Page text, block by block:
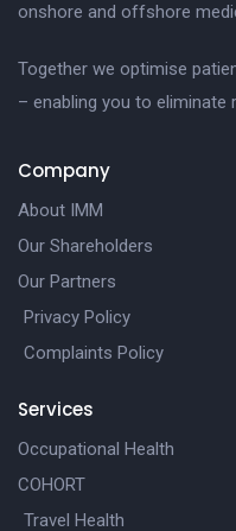
onshore and offshore
Together we optimise
– enabling you to eliminate
Company
About IMM
Our Shareholders
Our Partners
Privacy Policy
Complaints Policy
Services
Occupational Health
COHORT
Travel Health